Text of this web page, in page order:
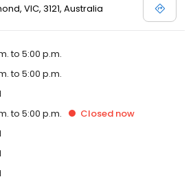
VIC, 3121, Australia
to 5:00 p.m.
to 5:00 p.m.
to 5:00 p.m. Closed now